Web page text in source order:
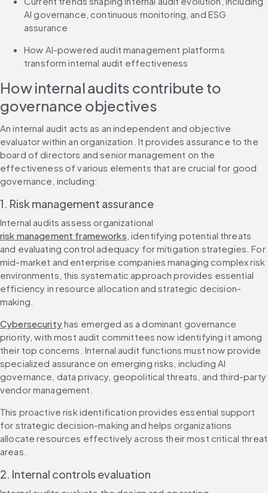
AI governance, continuous monitoring, and ESG
assurance
How AI-powered audit management platforms
transform internal audit effectiveness
How internal audits contribute to
governance objectives
An internal audit acts as an independent and objective
evaluator within an organization. It provides assurance to the
board of directors and senior management on the
effectiveness of various elements that are crucial for good
governance, including:
1. Risk management assurance
Internal audits assess organizational
risk management frameworks , identifying potential threats
and evaluating control adequacy for mitigation strategies. For
mid-market and enterprise companies managing complex risk
environments, this systematic approach provides essential
efficiency in resource allocation and strategic decision-
making.
Cybersecurity has emerged as a dominant governance
priority, with most audit committees now identifying it among
their top concerns. Internal audit functions must now provide
specialized assurance on emerging risks, including AI
governance, data privacy, geopolitical threats, and third-party
vendor management.
This proactive risk identification provides essential support
for strategic decision-making and helps organizations
allocate resources effectively across their most critical threat
areas.
2. Internal controls evaluation